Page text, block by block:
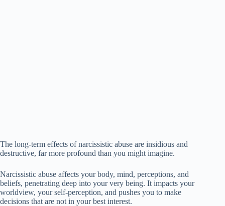
The long-term effects of narcissistic abuse are insidious and
destructive, far more profound than you might imagine.
Narcissistic abuse affects your body, mind, perceptions, and
beliefs, penetrating deep into your very being. It impacts your
worldview, your self-perception, and pushes you to make
decisions that are not in your best interest.